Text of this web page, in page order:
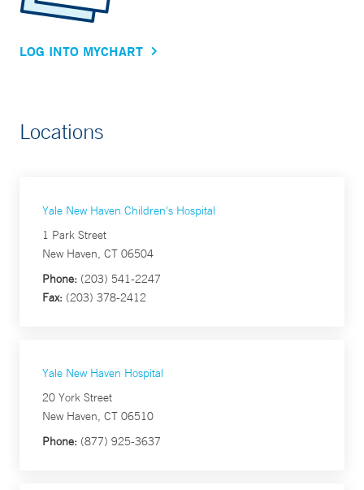
LOG INTO MYCHART
Locations
Yale New Haven Children's Hospital
1 Park Street
New Haven, CT 06504
Phone: (203) 541-2247
Fax: (203) 378-2412
Yale New Haven Hospital
20 York Street
New Haven, CT 06510
Phone: (877) 925-3637